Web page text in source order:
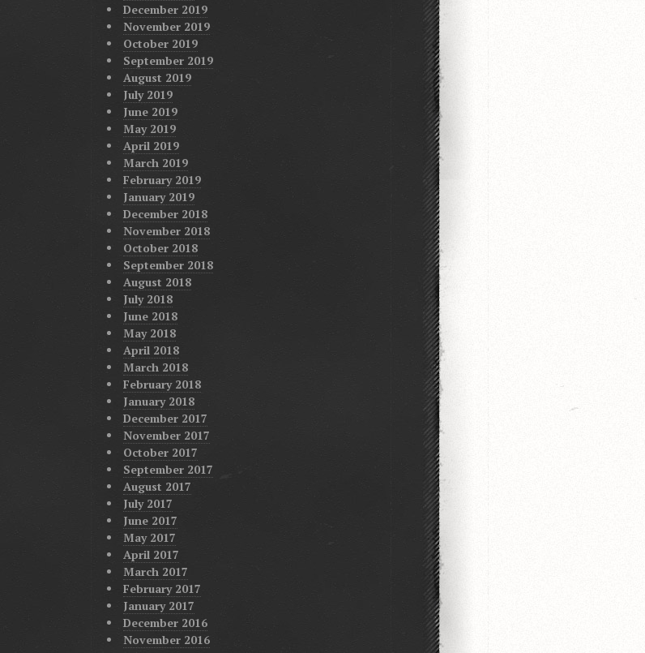
December 2019
November 2019
October 2019
September 2019
August 2019
July 2019
June 2019
May 2019
April 2019
March 2019
February 2019
January 2019
December 2018
November 2018
October 2018
September 2018
August 2018
July 2018
June 2018
May 2018
April 2018
March 2018
February 2018
January 2018
December 2017
November 2017
October 2017
September 2017
August 2017
July 2017
June 2017
May 2017
April 2017
March 2017
February 2017
January 2017
December 2016
November 2016